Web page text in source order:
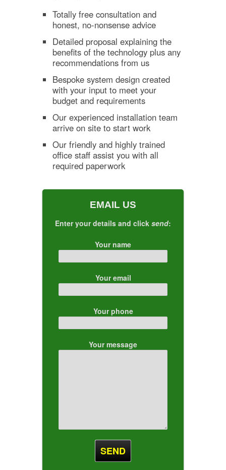
Totally free consultation and
honest, no-nonsense advice
Detailed proposal explaining the
benefits of the technology plus any
recommendations from us
Bespoke system design created
with your input to meet your
budget and requirements
Our experienced installation team
arrive on site to start work
Our friendly and highly trained
office staff assist you with all
required paperwork
EMAIL US
Enter your details and click send:
Your name
Your email
Your phone
Your message